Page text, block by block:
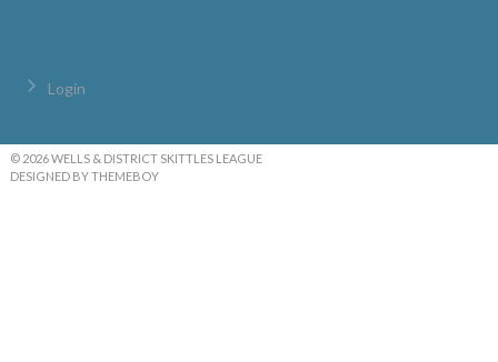
Login
© 2026 WELLS & DISTRICT SKITTLES LEAGUE
DESIGNED BY THEMEBOY